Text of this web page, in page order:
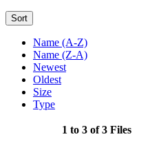
Sort
Name (A-Z)
Name (Z-A)
Newest
Oldest
Size
Type
1 to 3 of 3 Files